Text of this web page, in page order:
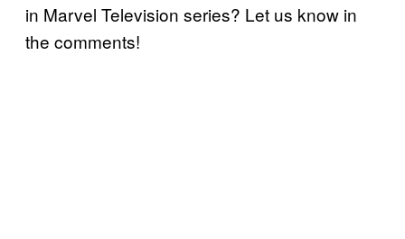
in Marvel Television series? Let us know in
the comments!